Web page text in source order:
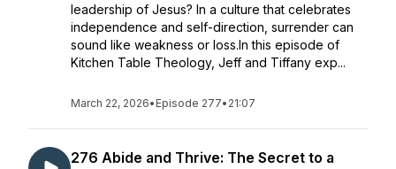
leadership of Jesus? In a culture that celebrates
independence and self-direction, surrender can
sound like weakness or loss.In this episode of
Kitchen Table Theology, Jeff and Tiffany exp...
March 22, 2026• Episode 277• 21:07
276 Abide and Thrive: The Secret to a